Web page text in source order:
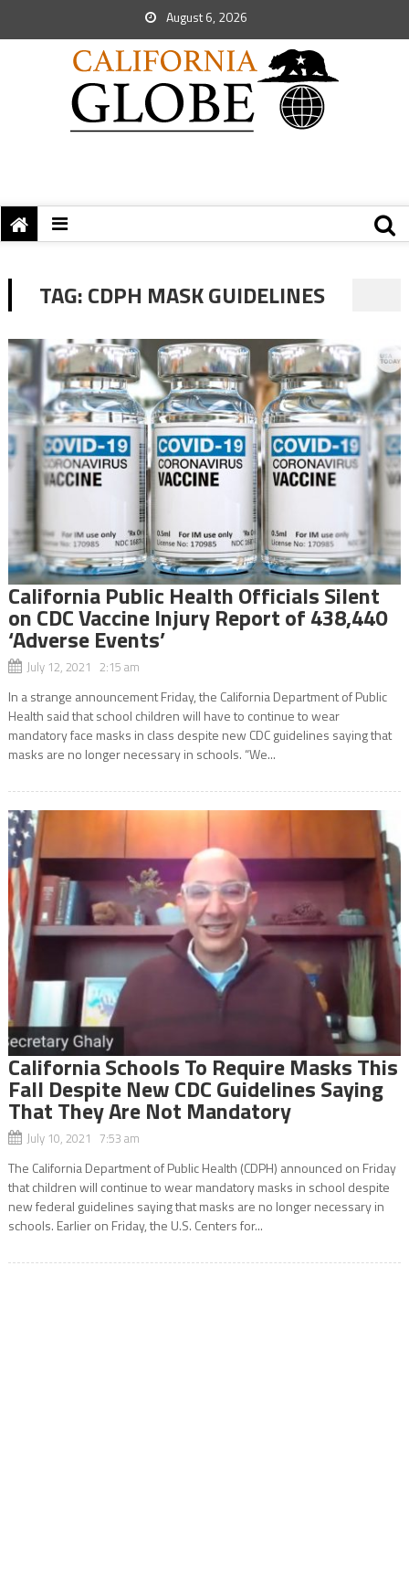
August 6, 2026
TAG:CDPH MASK GUIDELINES
California Public Health Officials Silent
on CDC Vaccine Injury Report of 438,440
‘Adverse Events’
July 12, 2021 2:15 am
In a strange announcement Friday, the California Department of Public
Health said that school children will have to continue to wear
mandatory face masks in class despite new CDC guidelines saying that
masks are no longer necessary in schools. “We...
California Schools To Require Masks This
Fall Despite New CDC Guidelines Saying
That They Are Not Mandatory
July 10, 2021 7:53 am
The California Department of Public Health (CDPH) announced on Friday
that children will continue to wear mandatory masks in school despite
new federal guidelines saying that masks are no longer necessary in
schools. Earlier on Friday, the U.S. Centers for...